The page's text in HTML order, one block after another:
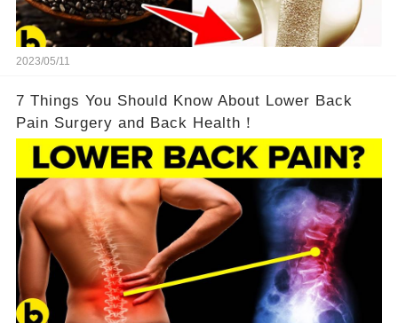
2023/05/11
7 Things You Should Know About Lower Back
Pain Surgery and Back Health！